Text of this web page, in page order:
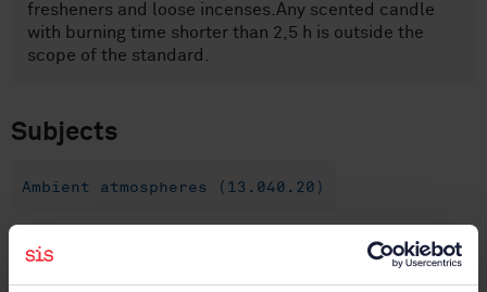
fresheners and loose incenses.Any scented candle
with burning time shorter than 2,5 h is outside the
scope of the standard.
Subjects
Ambient atmospheres (13.040.20)